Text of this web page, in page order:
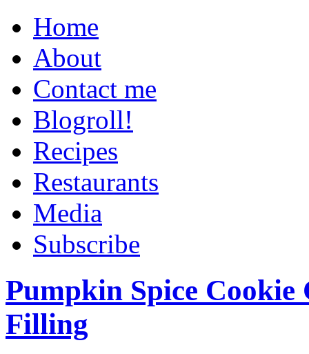
Home
About
Contact me
Blogroll!
Recipes
Restaurants
Media
Subscribe
Pumpkin Spice
Filling